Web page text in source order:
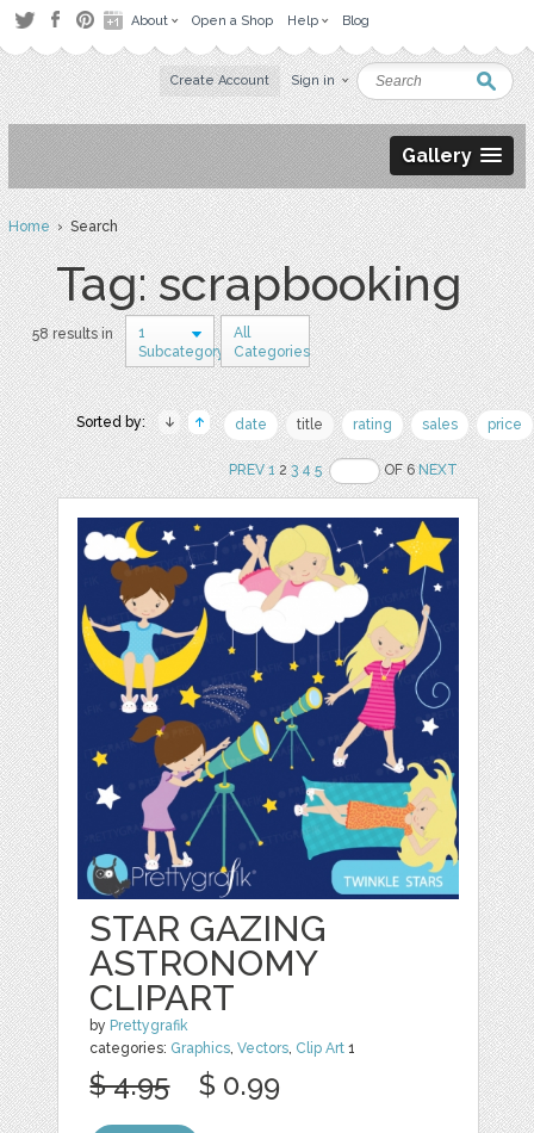
About Open a Shop Help Blog
Create Account Sign in
Gallery
Home› Search
Tag: scrapbooking
58 results in
1
Subcategory
All
Categories
Sorted by: date title rating sales price
PREV 123 4 5 OF 6NEXT
STAR GAZING
ASTRONOMY
CLIPART
by Prettygrafik
categories: Graphics,Vectors, Clip Art 1
$ 4.95 $ 0.99